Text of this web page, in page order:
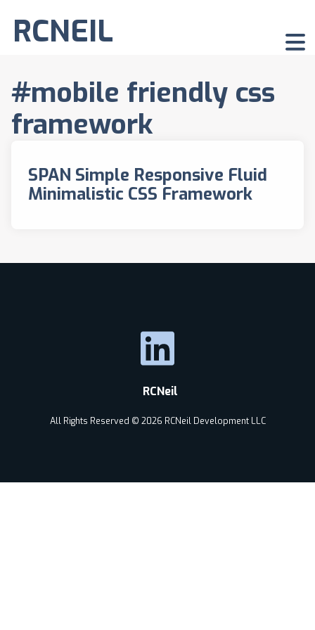
RCNEIL
#mobile friendly css
framework
SPAN Simple Responsive Fluid
Minimalistic CSS Framework
RCNeil
All Rights Reserved © 2026 RCNeil Development LLC